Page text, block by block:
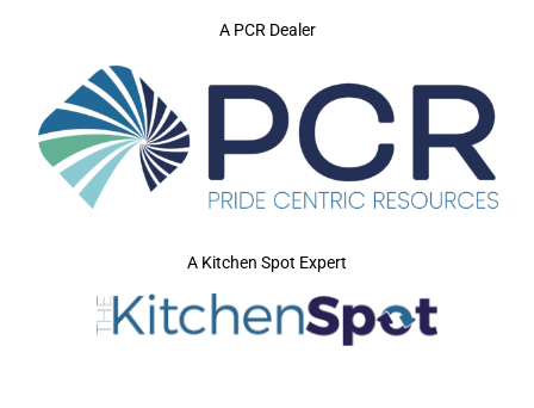
A PCR Dealer
A Kitchen Spot Expert